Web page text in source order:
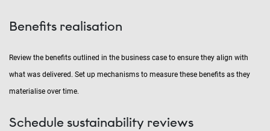
Benefits realisation
Review the benefits outlined in the business case to ensure they align with
what was delivered. Set up mechanisms to measure these benefits as they
materialise over time.
Schedule sustainability reviews